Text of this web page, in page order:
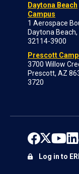
Daytona Beach
Campus
1 Aerospace
Daytona Beach,
32114-3900
Prescott
3700 Willow
Prescott, AZ
3720
Log in to